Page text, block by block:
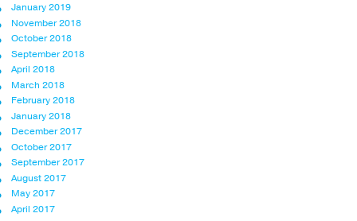
January 2019
November 2018
October 2018
September 2018
April 2018
March 2018
February 2018
January 2018
December 2017
October 2017
September 2017
August 2017
May 2017
April 2017